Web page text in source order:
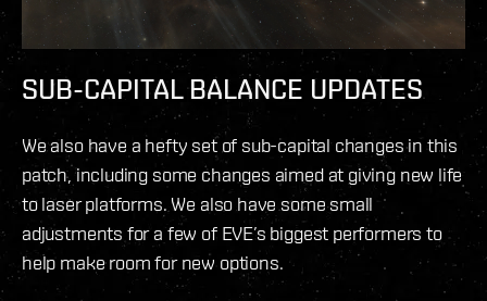
SUB-CAPITAL BALANCE UPDATES
We also have a hefty set of sub-capital changes in this
patch, including some changes aimed at giving new life
to laser platforms. We also have some small
adjustments for a few of EVE’s biggest performers to
help make room for new options.